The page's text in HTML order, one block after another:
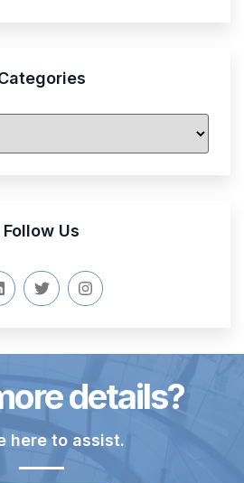
Follow Us
details?
here to assist.